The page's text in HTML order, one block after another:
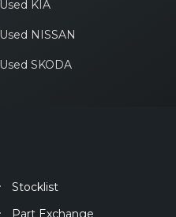
Used KIA
Used NISSAN
Used SKODA
Stocklist
Part Exchange